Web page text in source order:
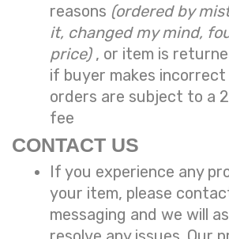
reasons (ordered by
it, changed my mind,
price) , or item is
if buyer makes
orders are subject to a
fee
CONTACT US
If you experience any
your item, please
messaging and we will